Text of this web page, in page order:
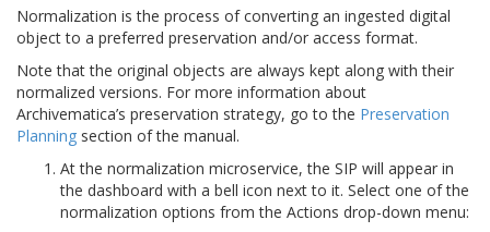
Normalization is the process of converting an ingested digital
object to a preferred preservation and/or access format.
Note that the original objects are always kept along with their
normalized versions. For more information about
Archivematica’s preservation strategy, go to the Preservation
Planning section of the manual.
At the normalization microservice, the SIP will appear in
the dashboard with a bell icon next to it. Select one of the
normalization options from the Actions drop-down menu: